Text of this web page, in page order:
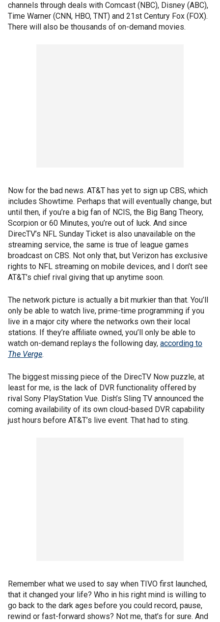
channels through deals with Comcast (NBC), Disney (ABC),
Time Warner (CNN, HBO, TNT) and 21st Century Fox (FOX).
There will also be thousands of on-demand movies.
Now for the bad news. AT&T has yet to sign up CBS, which
includes Showtime. Perhaps that will eventually change, but
until then, if you’re a big fan of NCIS, the Big Bang Theory,
Scorpion or 60 Minutes, you’re out of luck. And since
DirecTV’s NFL Sunday Ticket is also unavailable on the
streaming service, the same is true of league games
broadcast on CBS. Not only that, but Verizon has exclusive
rights to NFL streaming on mobile devices, and I don’t see
AT&T’s chief rival giving that up anytime soon.
The network picture is actually a bit murkier than that. You’ll
only be able to watch live, prime-time programming if you
live in a major city where the networks own their local
stations. If they’re affiliate owned, you’ll only be able to
watch on-demand replays the following day, according to
The Verge.
The biggest missing piece of the DirecTV Now puzzle, at
least for me, is the lack of DVR functionality offered by
rival Sony PlayStation Vue. Dish’s Sling TV announced the
coming availability of its own cloud-based DVR capability
just hours before AT&T’s live event. That had to sting.
Remember what we used to say when TIVO first launched,
that it changed your life? Who in his right mind is willing to
go back to the dark ages before you could record, pause,
rewind or fast-forward shows? Not me, that’s for sure. And